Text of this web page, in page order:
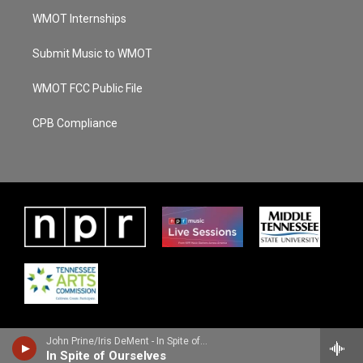
John Prine/Iris DeMent - In Spite of Ourselves
In Spite of Ourselves
WMOT Internships
Submit Music to WMOT
WMOT FCC Public File
CPB Compliance